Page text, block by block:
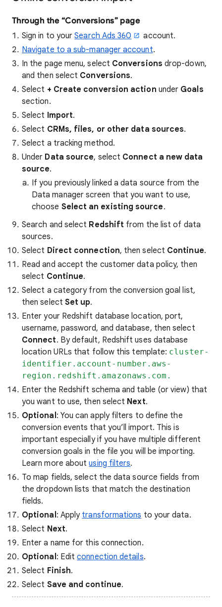
Through the “Conversions” page
Sign in to yourSearch Ads 360
account.
Navigate to a sub-manager account.
In the page menu, select Conversions drop-down,
and then select Conversions.
Select + Create conversion action under Goals
section.
Select Import.
Select CRMs, files, or other data sources.
Select a tracking method.
Under Data source, select Connect a new data
source.
If you previously linked a data source from the
Data manager screen that you want to use,
choose Select an existing source.
Search and select Redshift from the list of data
sources.
Select Direct connection, then select Continue.
Read and accept the customer data policy, then
select Continue.
Select a category from the conversion goal list,
then select Set up.
Enter your Redshift database location, port,
username, password, and database, then select
Connect. By default, Redshift uses database
location URLs that follow this template: cluster-
identifier.account-number.aws-
region.redshift.amazonaws.com.
Enter the Redshift schema and table (or view) that
you want to use, then select Next.
Optional: You can apply filters to define the
conversion events that you’ll import. This is
important especially if you have multiple different
conversion goals in the file you will be importing.
Learn more aboutusing filters.
To map fields, select the data source fields from
the dropdown lists that match the destination
fields.
Optional: Apply transformations to your data.
Select Next.
Enter a name for this connection.
Optional: Editconnection details.
Select Finish.
Select Save and continue.